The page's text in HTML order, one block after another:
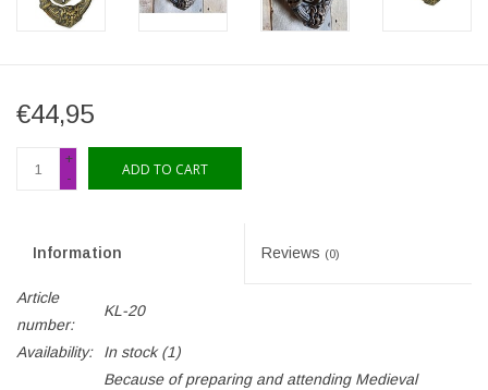
€44,95
+
-
ADD TO CART
Information Reviews (0)
Article
number:
KL-20
Availability: In stock(1)
Because of preparing and attending Medieval